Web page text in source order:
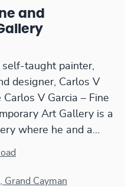
and
self-taught painter,
designer, Carlos V
Carlos V Garcia – Fine
Art Gallery is a
where he and a
of artists create a
artwork.
Grand Cayman